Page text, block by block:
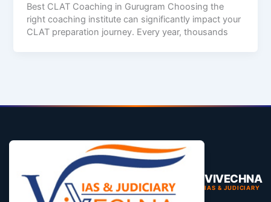
Best CLAT Coaching in Gurugram Choosing the
right coaching institute can significantly impact your
CLAT preparation journey. Every year, thousands
VIVECHNA
IAS & JUDICIARY